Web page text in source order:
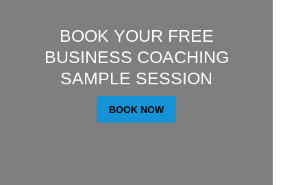
BOOK YOUR FREE
BUSINESS COACHING
SAMPLE SESSION
BOOK NOW